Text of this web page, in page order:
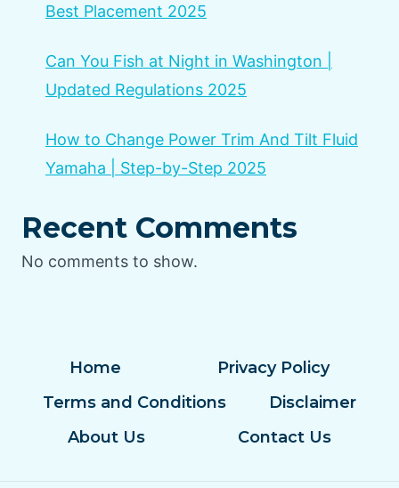
Best Placement 2025
Can You Fish at Night in Washington |
Updated Regulations 2025
How to Change Power Trim And Tilt Fluid
Yamaha | Step-by-Step 2025
Recent Comments
No comments to show.
Home
Privacy Policy
Terms and Conditions
Disclaimer
About Us
Contact Us